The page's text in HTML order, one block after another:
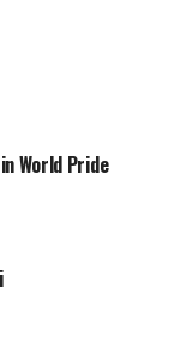
World Pride